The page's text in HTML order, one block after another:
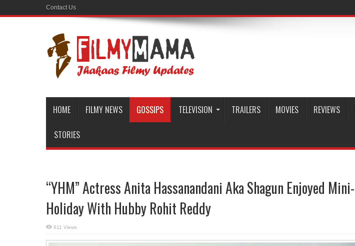
Contact Us
HOME FILMY NEWS GOSSIPS TELEVISION TRAILERS MOVIES REVIEWS
STORIES
“YHM” Actress Anita Hassanandani Aka Shagun Enjoyed Mini-
Holiday With Hubby Rohit Reddy
611 Views